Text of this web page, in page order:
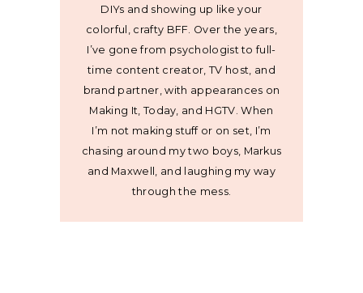
DIYs and showing up like your
colorful, crafty BFF. Over the years,
I’ve gone from psychologist to full-
time content creator, TV host, and
brand partner, with appearances on
Making It, Today, and HGTV. When
I’m not making stuff or on set, I’m
chasing around my two boys, Markus
and Maxwell, and laughing my way
through the mess.